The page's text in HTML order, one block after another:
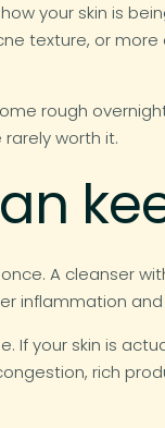
your skin is
texture, or
rough
worth it.
A cleanser
inflammation and
If your skin is
rich